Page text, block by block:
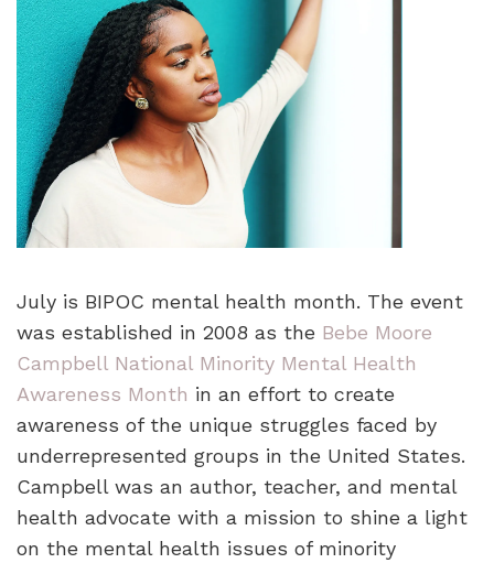
July is BIPOC mental health month. The event
was established in 2008 as the Bebe Moore
Campbell National Minority Mental Health
Awareness Month in an effort to create
awareness of the unique struggles faced by
underrepresented groups in the United States.
Campbell was an author, teacher, and mental
health advocate with a mission to shine a light
on the mental health issues of minority